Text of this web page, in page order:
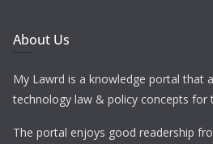
About Us
My Lawrd is a knowledge portal that
technology law & policy concepts for
The portal enjoys good readership